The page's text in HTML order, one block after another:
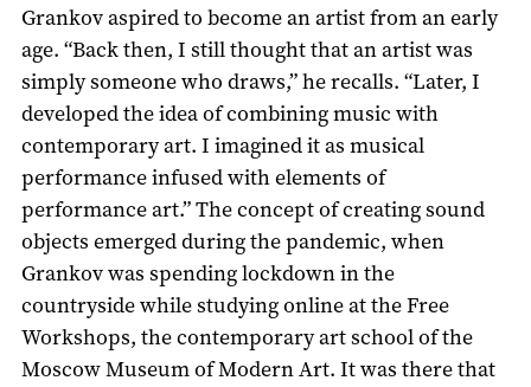
Grankov aspired to become an artist from an early
age. “Back then, I still thought that an artist was
simply someone who draws,” he recalls. “Later, I
developed the idea of combining music with
contemporary art. I imagined it as musical
performance infused with elements of
performance art.” The concept of creating sound
objects emerged during the pandemic, when
Grankov was spending lockdown in the
countryside while studying online at the Free
Workshops, the contemporary art school of the
Moscow Museum of Modern Art. It was there that